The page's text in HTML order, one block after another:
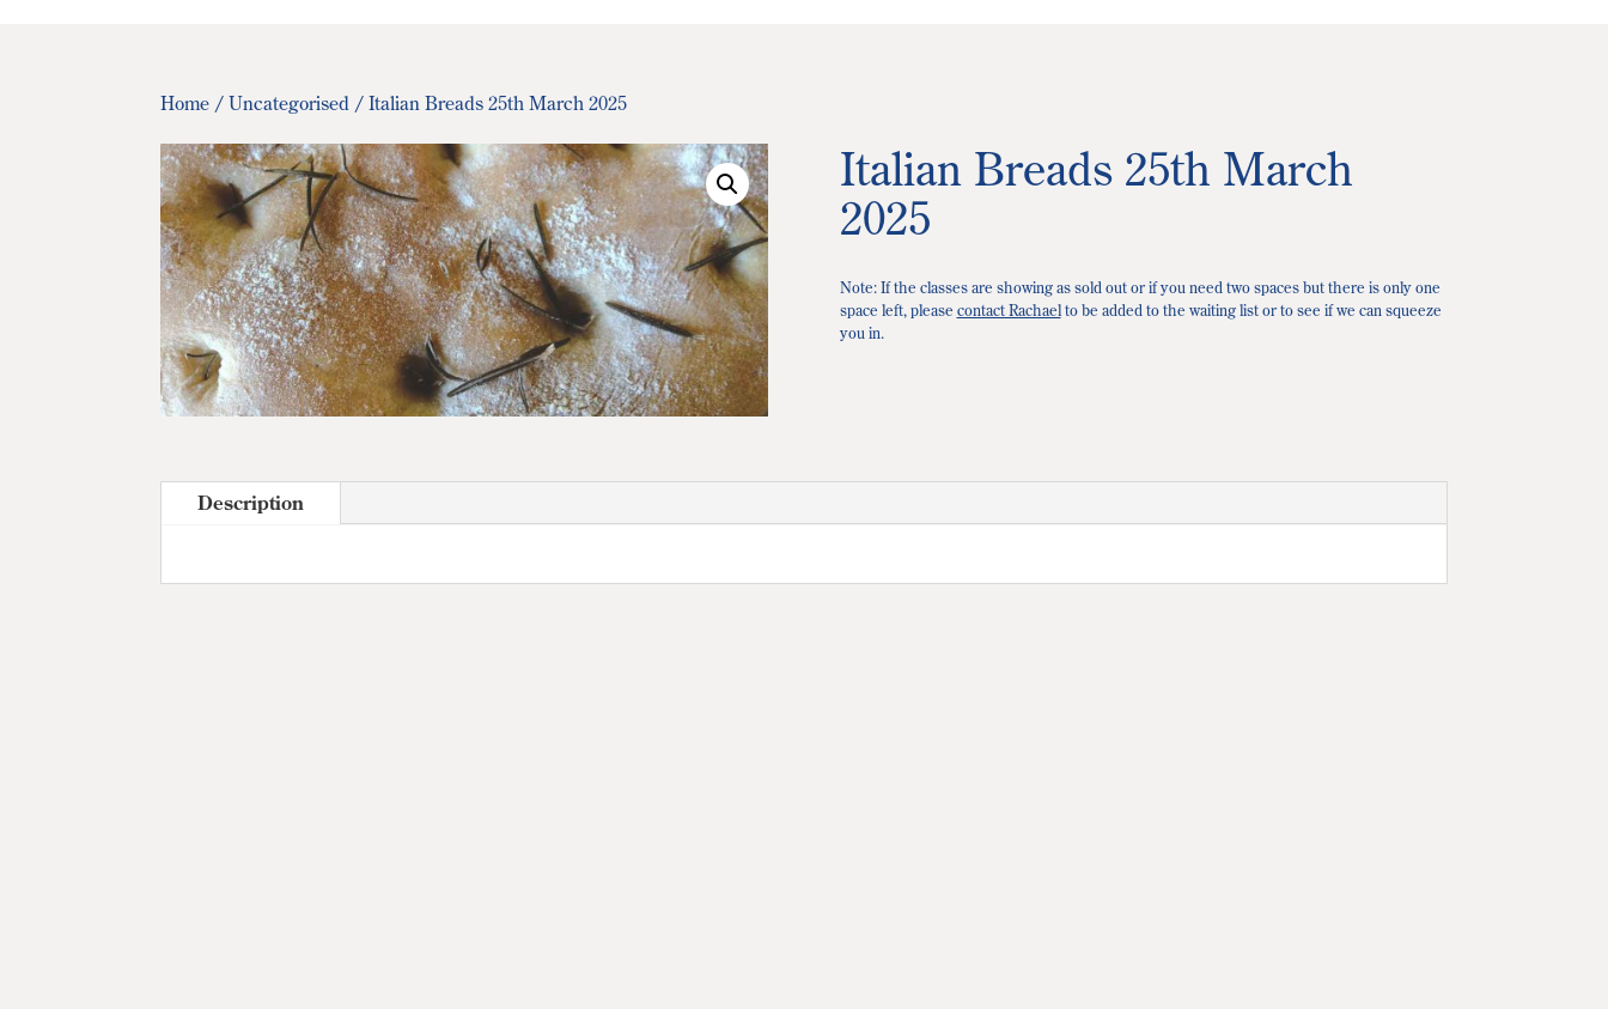
Home /Uncategorised / Italian Breads 25th March 2025
Italian Breads 25th March
2025
Note: If the classes are showing as sold out or if you need two spaces but there is only one
space left, please contact Rachaelto be added to the waiting list or to see if we can squeeze
you in.
Description